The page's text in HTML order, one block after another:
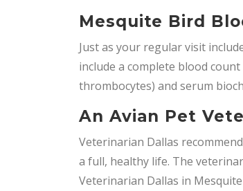
Mesquite Bird
Just as your regular visit
include a complete blood
thrombocytes) and serum
An Avian Pet
Veterinarian Dallas
a full, healthy life. The
Veterinarian Dallas in